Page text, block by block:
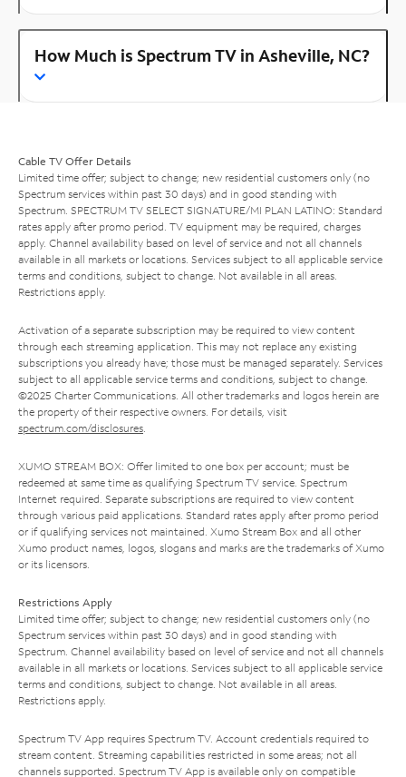
How Much is Spectrum TV in Asheville, NC?
Cable TV Offer Details
Limited time offer; subject to change; new residential customers only (no
Spectrum services within past 30 days) and in good standing with
Spectrum. SPECTRUM TV SELECT SIGNATURE/MI PLAN LATINO: Standard
rates apply after promo period. TV equipment may be required, charges
apply. Channel availability based on level of service and not all channels
available in all markets or locations. Services subject to all applicable service
terms and conditions, subject to change. Not available in all areas.
Restrictions apply.
Activation of a separate subscription may be required to view content
through each streaming application. This may not replace any existing
subscriptions you already have; those must be managed separately. Services
subject to all applicable service terms and conditions, subject to change.
©2025 Charter Communications. All other trademarks and logos herein are
the property of their respective owners. For details, visit
spectrum.com/disclosures.
XUMO STREAM BOX: Offer limited to one box per account; must be
redeemed at same time as qualifying Spectrum TV service. Spectrum
Internet required. Separate subscriptions are required to view content
through various paid applications. Standard rates apply after promo period
or if qualifying services not maintained. Xumo Stream Box and all other
Xumo product names, logos, slogans and marks are the trademarks of Xumo
or its licensors.
Restrictions Apply
Limited time offer; subject to change; new residential customers only (no
Spectrum services within past 30 days) and in good standing with
Spectrum. Channel availability based on level of service and not all channels
available in all markets or locations. Services subject to all applicable service
terms and conditions, subject to change. Not available in all areas.
Restrictions apply.
Spectrum TV App requires Spectrum TV. Account credentials required to
stream content. Streaming capabilities restricted in some areas; not all
channels supported. Spectrum TV App is available only on compatible